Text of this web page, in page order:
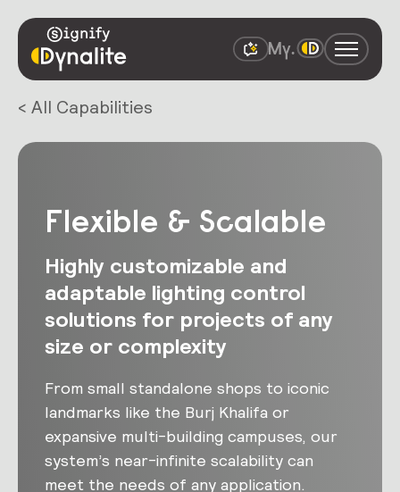
< All Capabilities
Flexible & Scalable
Highly customizable and
adaptable lighting control
solutions for projects of any
size or complexity
From small standalone shops to iconic
landmarks like the Burj Khalifa or
expansive multi-building campuses, our
system’s near-infinite scalability can
meet the needs of any application.